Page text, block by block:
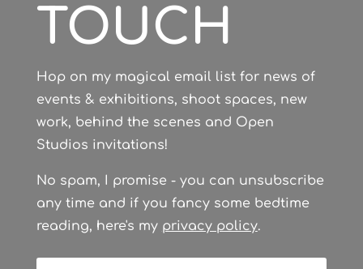
TOUCH
Hop on my magical email list for news of
events & exhibitions, shoot spaces, new
work, behind the scenes and Open
Studios invitations!
No spam, I promise - you can unsubscribe
any time and if you fancy some bedtime
reading, here's my privacy policy.